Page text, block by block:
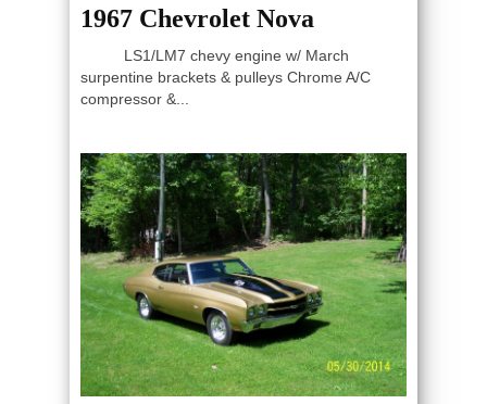
1967 Chevrolet Nova
LS1/LM7 chevy engine w/ March
surpentine brackets & pulleys Chrome A/C
compressor &...